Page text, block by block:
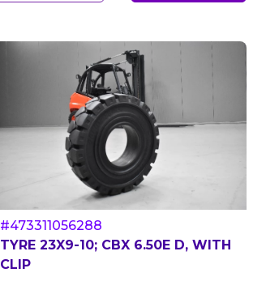
#473311056288
TYRE 23X9-10; CBX 6.50E D, WITH
CLIP